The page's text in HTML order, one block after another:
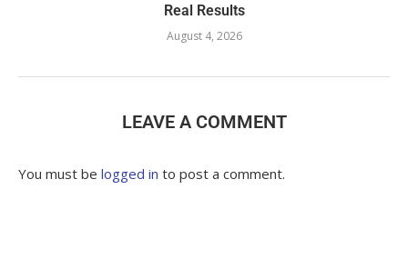
Real Results
August 4, 2026
LEAVE A COMMENT
You must be logged in to post a comment.